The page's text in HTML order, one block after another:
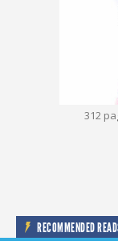
312
RECOMMENDED